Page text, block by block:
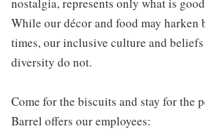
nostalgia, represents only what is
While our décor and food may harken
times, our inclusive culture and
diversity do not.
Come for the biscuits and stay for the
Barrel offers our employees: